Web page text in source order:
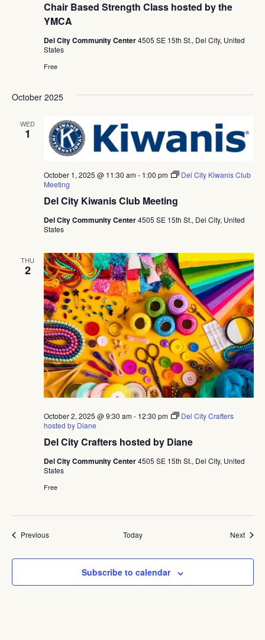
Chair Based Strength Class hosted by the
YMCA
Del City Community Center4505 SE 15th St., Del City, United
States
Free
October 2025
WED
1
Del City Kiwanis Club Meeting
October 1, 2025 @ 11:30 am- 1:00 pm
Del City Kiwanis Club
Meeting
Del City Community Center4505 SE 15th St., Del City, United
States
THU
2
Del City Crafters hosted by Diane
October 2, 2025 @ 9:30 am- 12:30 pm
Del City Crafters
hosted by Diane
Del City Community Center4505 SE 15th St., Del City, United
States
Free
PreviousEvents Today Next
Subscribe to calendar